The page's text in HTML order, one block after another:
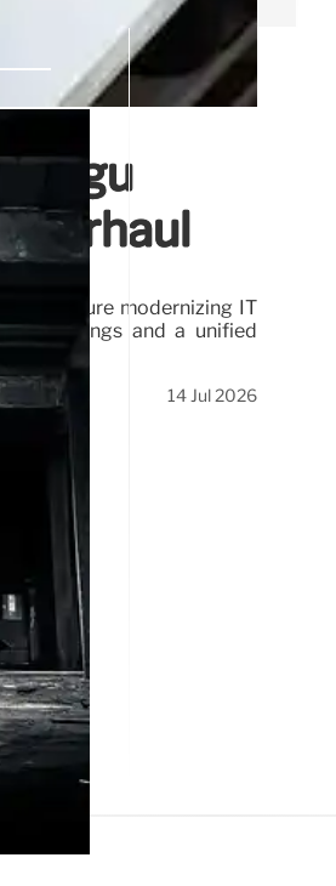
tenure modernizing IT
savings and a unified
14 Jul 2026